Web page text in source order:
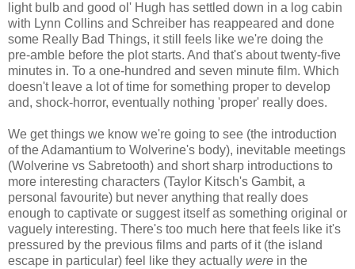
light bulb and good ol' Hugh has settled down in a log cabin
with Lynn Collins and Schreiber has reappeared and done
some Really Bad Things, it still feels like we're doing the
pre-amble before the plot starts. And that's about twenty-five
minutes in. To a one-hundred and seven minute film. Which
doesn't leave a lot of time for something proper to develop
and, shock-horror, eventually nothing 'proper' really does.
We get things we know we're going to see (the introduction
of the Adamantium to Wolverine's body), inevitable meetings
(Wolverine vs Sabretooth) and short sharp introductions to
more interesting characters (Taylor Kitsch's Gambit, a
personal favourite) but never anything that really does
enough to captivate or suggest itself as something original or
vaguely interesting. There's too much here that feels like it's
pressured by the previous films and parts of it (the island
escape in particular) feel like they actually were in the